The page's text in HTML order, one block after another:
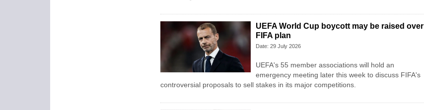
UEFA World Cup boycott may be raised over
FIFA plan
Date: 29 July 2026
UEFA's 55 member associations will hold an
emergency meeting later this week to discuss FIFA's
controversial proposals to sell stakes in its major competitions.